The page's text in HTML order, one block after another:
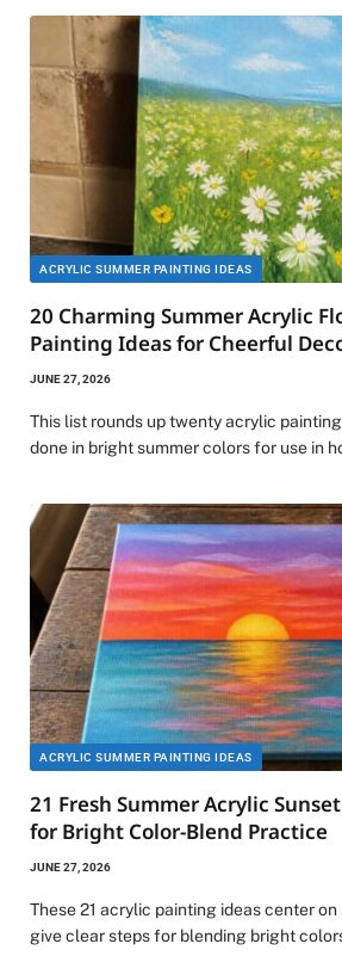
ACRYLIC SUMMER PAINTING IDEAS
20 Charming Summer Acrylic
Painting Ideas for Cheerful
JUNE 27, 2026
This list rounds up twenty acrylic
done in bright summer colors for use in
ACRYLIC SUMMER PAINTING IDEAS
21 Fresh Summer Acrylic
for Bright Color-Blend Practice
JUNE 27, 2026
These 21 acrylic painting ideas center
give clear steps for blending bright